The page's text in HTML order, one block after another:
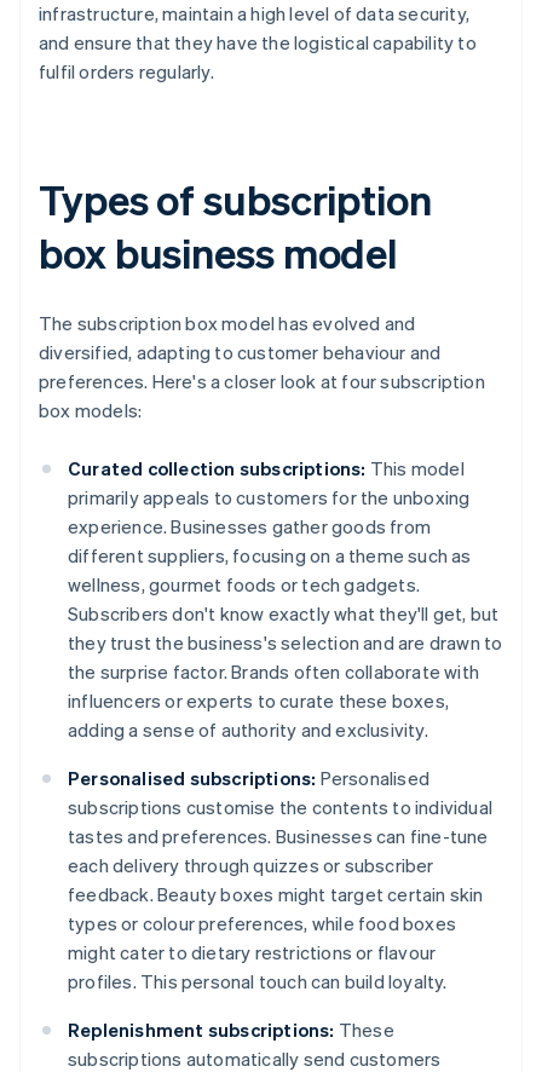
infrastructure, maintain a high level of data security,
and ensure that they have the logistical capability to
fulfil orders regularly.
Types of subscription
box business model
The subscription box model has evolved and
diversified, adapting to customer behaviour and
preferences. Here's a closer look at four subscription
box models:
Curated collection subscriptions: This model
primarily appeals to customers for the unboxing
experience. Businesses gather goods from
different suppliers, focusing on a theme such as
wellness, gourmet foods or tech gadgets.
Subscribers don't know exactly what they'll get, but
they trust the business's selection and are drawn to
the surprise factor. Brands often collaborate with
influencers or experts to curate these boxes,
adding a sense of authority and exclusivity.
Personalised subscriptions: Personalised
subscriptions customise the contents to individual
tastes and preferences. Businesses can fine-tune
each delivery through quizzes or subscriber
feedback. Beauty boxes might target certain skin
types or colour preferences, while food boxes
might cater to dietary restrictions or flavour
profiles. This personal touch can build loyalty.
Replenishment subscriptions: These
subscriptions automatically send customers